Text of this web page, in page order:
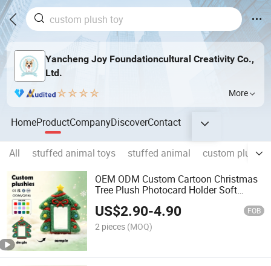
Yancheng Joy Foundationcultural Creativity Co.,
Ltd.
More
HomeProductCompanyDiscoverContact
All stuffed animal toys stuffed animal
custom plush
OEM ODM Custom Cartoon Christmas
Tree Plush Photocard Holder Soft
Gift
US$2.90-4.90 FOB
2 pieces (MOQ)